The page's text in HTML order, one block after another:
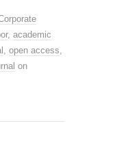
, academic
, open access,
on